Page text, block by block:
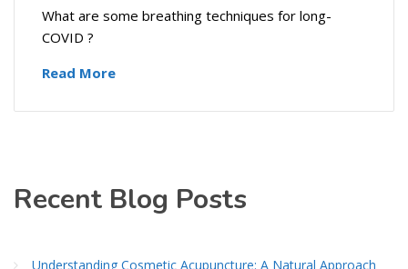
What are some breathing techniques for long-
COVID ?
Read More
Recent Blog Posts
Understanding Cosmetic Acupuncture: A Natural Approach